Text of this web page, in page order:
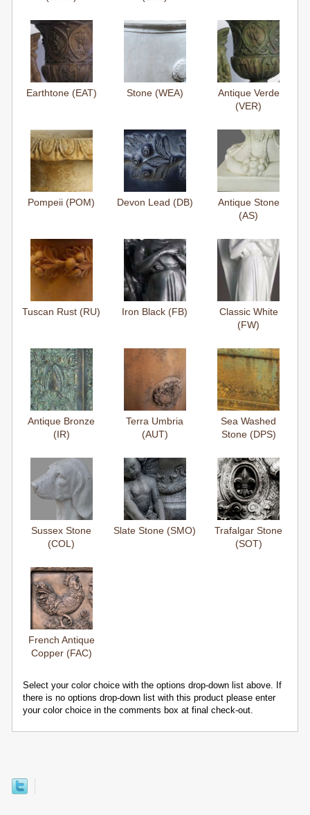
Earthtone (EAT) Stone (WEA)
Antique Verde
(VER)
Pompeii (POM) Devon Lead (DB)
Antique Stone
(AS)
Tuscan Rust (RU) Iron Black (FB)
Classic White
(FW)
Antique Bronze
(IR)
Terra Umbria
(AUT)
Sea Washed
Stone (DPS)
Sussex Stone
(COL)
Slate Stone (SMO)
Trafalgar Stone
(SOT)
French Antique
Copper (FAC)
Select your color choice with the options drop-down list above. If
there is no options drop-down list with this product please enter
your color choice in the comments box at final check-out.